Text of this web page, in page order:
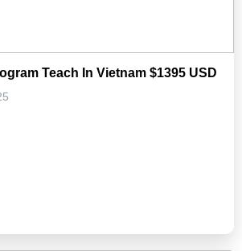
Teach In Vietnam $1395 USD